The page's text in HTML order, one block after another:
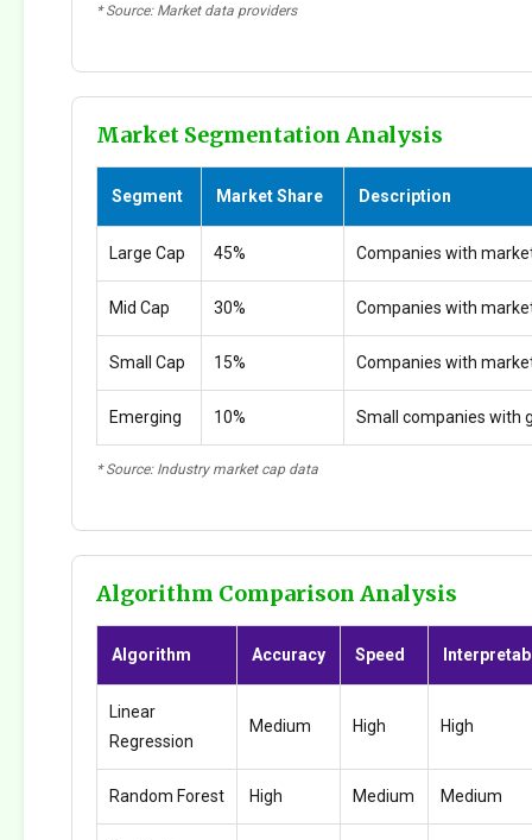
* Source: Market data providers
Market Segmentation Analysis
Segment Market Share Description
Large Cap 45% Companies with
Mid Cap 30% Companies with
Small Cap 15% Companies with
Emerging 10% Small companies with
* Source: Industry market cap data
Algorithm Comparison Analysis
Algorithm Accuracy Speed
Linear
Regression
Medium High High
Random Forest High Medium Medium